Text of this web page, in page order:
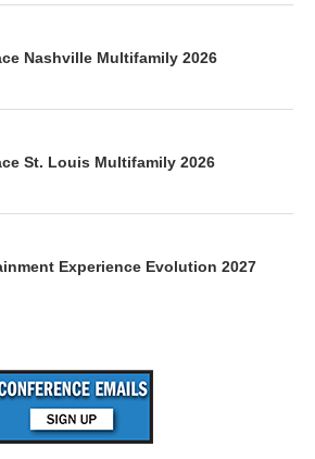
Nashville Multifamily 2026
St. Louis Multifamily 2026
Experience Evolution 2027